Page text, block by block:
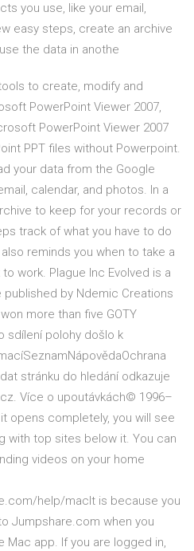
you use, like your email,
easy steps, create an archive
the data in anothe
to create, modify and
PowerPoint Viewer 2007,
PowerPoint Viewer 2007
PPT files without Powerpoint.
your data from the Google
calendar, and photos. In a
to keep for your records or
track of what you have to do
reminds you when to take a
work. Plague Inc Evolved is a
published by Ndemic Creations
more than five GOTY
sdílení polohy došlo k
stránku do hledání odkazuje
Více o upoutávkách© 1996–
opens completely, you will see
with top sites below it. You can
videos on your home
help/macIt is because you
Jumpshare.com when you
app. If you are logged in,